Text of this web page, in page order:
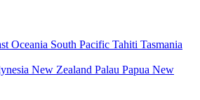
Oceania South Pacific Tahiti Tasmania
New Zealand Palau Papua New